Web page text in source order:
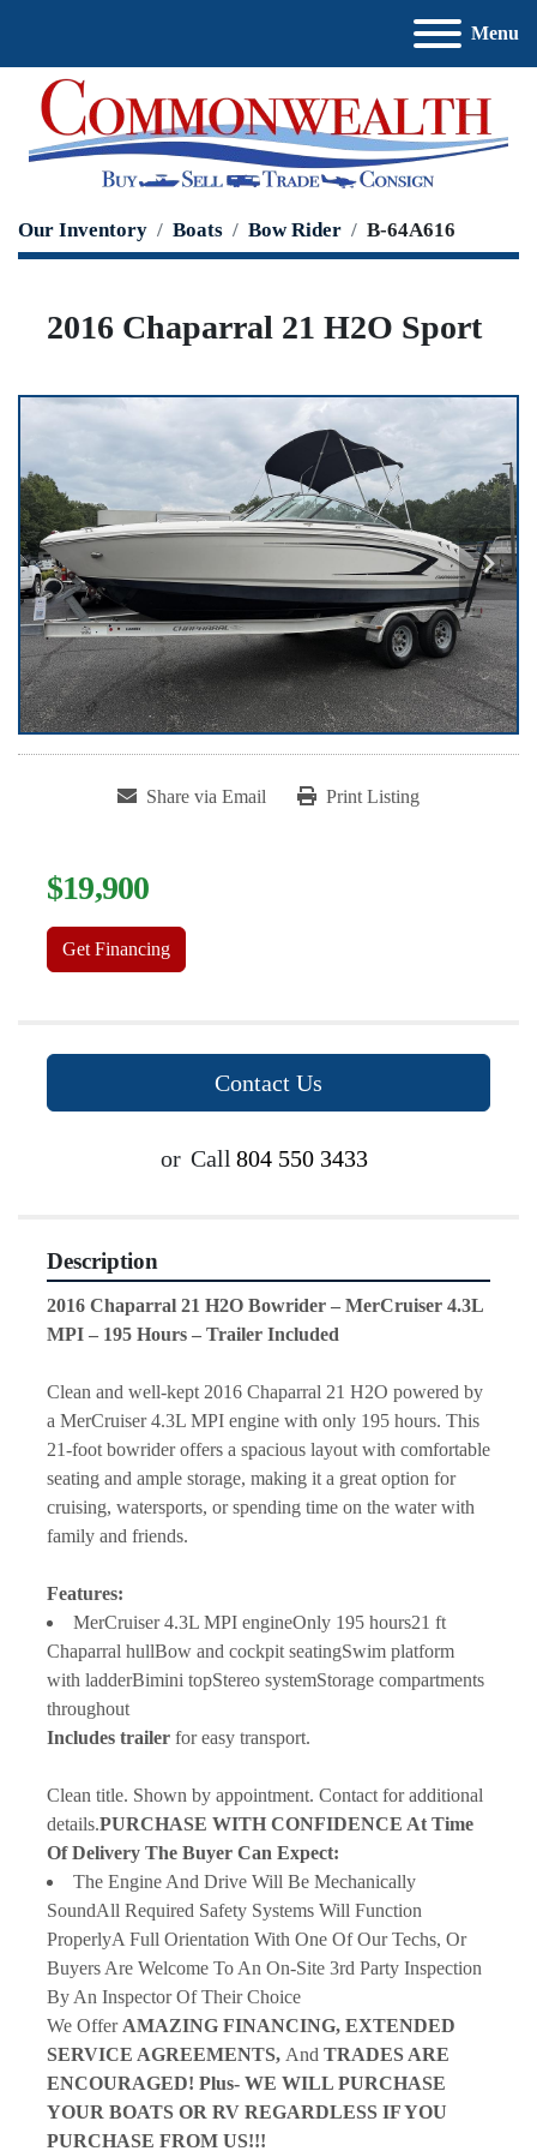
Menu
Our Inventory Boats Bow Rider B-64A616
2016 Chaparral 21 H2O Sport
Share via Email Print Listing
$19,900
Get Financing
Contact Us
or Call 804 550 3433
Description
2016 Chaparral 21 H2O Bowrider – MerCruiser 4.3L
MPI – 195 Hours – Trailer Included
Clean and well-kept 2016 Chaparral 21 H2O powered by
a MerCruiser 4.3L MPI engine with only 195 hours. This
21-foot bowrider offers a spacious layout with comfortable
seating and ample storage, making it a great option for
cruising, watersports, or spending time on the water with
family and friends.
Features:
MerCruiser 4.3L MPI engineOnly 195 hours21 ft
Chaparral hullBow and cockpit seatingSwim platform
with ladderBimini topStereo systemStorage compartments
throughout
Includes trailer for easy transport.
Clean title. Shown by appointment. Contact for additional
details.PURCHASE WITH CONFIDENCE At Time
Of Delivery The Buyer Can Expect:
The Engine And Drive Will Be Mechanically
SoundAll Required Safety Systems Will Function
ProperlyA Full Orientation With One Of Our Techs, Or
Buyers Are Welcome To An On-Site 3rd Party Inspection
By An Inspector Of Their Choice
We Offer AMAZING FINANCING, EXTENDED
SERVICE AGREEMENTS, And TRADES ARE
ENCOURAGED! Plus- WE WILL PURCHASE
YOUR BOATS OR RV REGARDLESS IF YOU
PURCHASE FROM US!!!